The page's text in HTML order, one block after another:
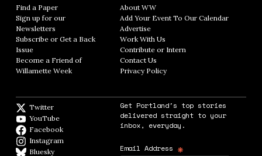
Find a Paper Opens in new window
Sign up for our
Newsletters Opens in new window
Subscribe or Get a Back
Issue
Become a Friend of
Willamette Week Opens in new window
About WWOpens in new window
Add Your Event To Our CalendarOpens in
AdvertiseOpens in new window
Work With Us
Contribute or Intern
Contact Us
Privacy PolicyOpens in new window
Twitter
YouTube
Facebook
Instagram
BlueskyBlueSky
Get Portland's top stories
delivered straight to your
inbox, everyday.
Email Address *